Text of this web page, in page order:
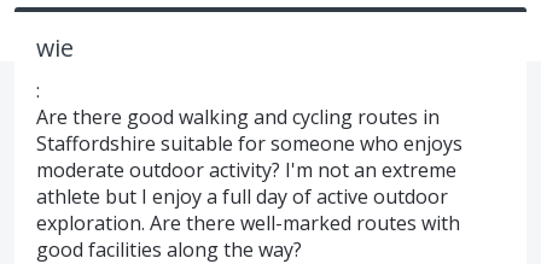
wie
:
Are there good walking and cycling routes in
Staffordshire suitable for someone who enjoys
moderate outdoor activity? I'm not an extreme
athlete but I enjoy a full day of active outdoor
exploration. Are there well-marked routes with
good facilities along the way?